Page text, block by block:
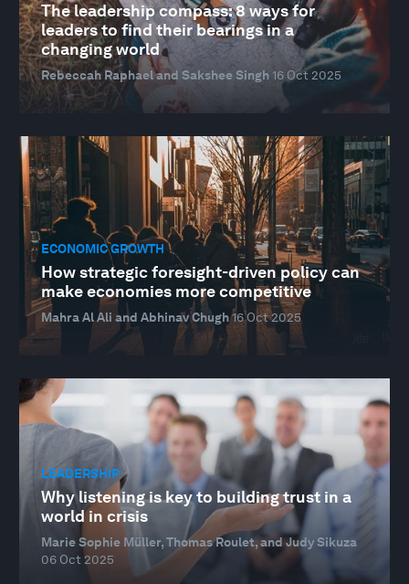
The leadership compass: 8 ways for
leaders to find their bearings in a
changing world
Rebeccah Raphael and Sakshee Singh 16 Oct 2025
ECONOMIC GROWTH
How strategic foresight-driven policy can
make economies more competitive
Mahra Al Ali and Abhinav Chugh16 Oct 2025
LEADERSHIP
Why listening is key to building trust in a
world in crisis
Marie Sophie Müller, Thomas Roulet, and Judy Sikuza
06 Oct 2025